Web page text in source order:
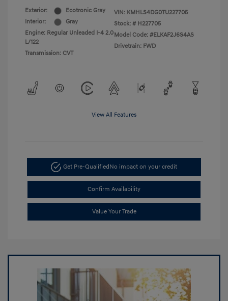
Exterior:
Ecotronic Gray
Interior:
Gray
Engine: Regular Unleaded I-4 2.0
L/122
Transmission: CVT
VIN: KMHLS4DG0TU227705
Stock: # H227705
Model Code: #ELKAF2J6S4AS
Drivetrain: FWD
View All Features
Get Pre-QualifiedNo impact on your credit
Confirm Availability
Value Your Trade